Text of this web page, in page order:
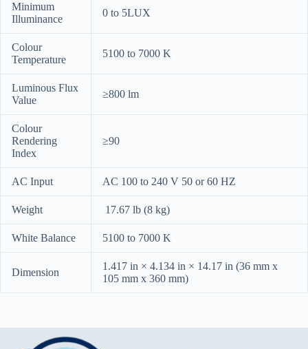
Minimum
Illuminance
0 to 5LUX
Colour
Temperature
5100 to 7000 K
Luminous Flux
Value
≥800 lm
Colour
Rendering
Index
≥90
AC Input AC 100 to 240 V 50 or 60 HZ
Weight 17.67 lb (8 kg)
White Balance 5100 to 7000 K
Dimension
1.417 in × 4.134 in × 14.17 in (36 mm x
105 mm x 360 mm)